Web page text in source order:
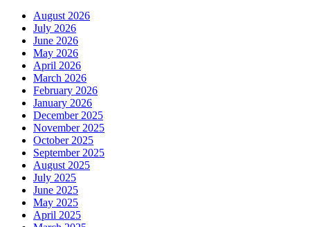
August 2026
July 2026
June 2026
May 2026
April 2026
March 2026
February 2026
January 2026
December 2025
November 2025
October 2025
September 2025
August 2025
July 2025
June 2025
May 2025
April 2025